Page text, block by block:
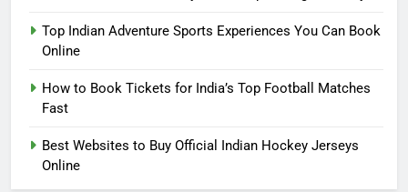
Top Indian Adventure Sports Experiences You Can Book
Online
How to Book Tickets for India’s Top Football Matches
Fast
Best Websites to Buy Official Indian Hockey Jerseys
Online